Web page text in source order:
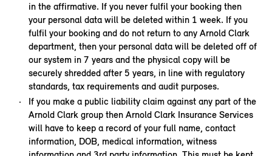
in the affirmative. If you never fulfil your booking then
your personal data will be deleted within 1 week. If you
fulfil your booking and do not return to any Arnold Clark
department, then your personal data will be deleted off of
our system in 7 years and the physical copy will be
securely shredded after 5 years, in line with regulatory
standards, tax requirements and audit purposes.
If you make a public liability claim against any part of the
Arnold Clark group then Arnold Clark Insurance Services
will have to keep a record of your full name, contact
information, DOB, medical information, witness